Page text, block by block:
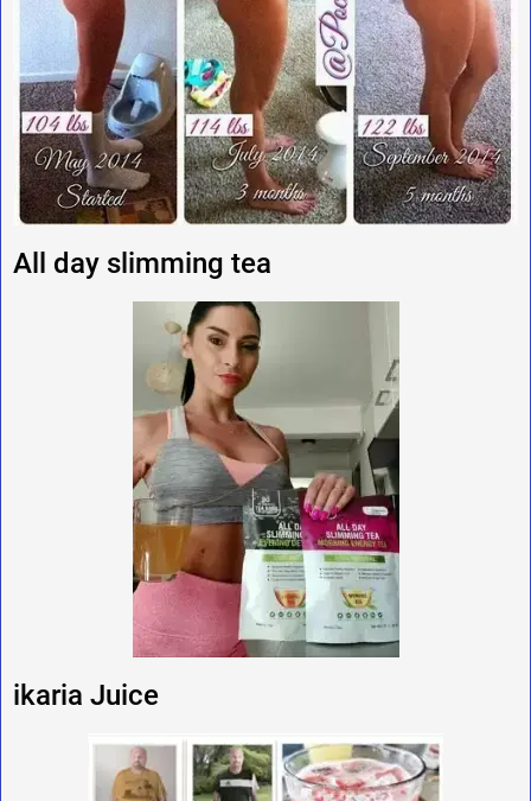
All day slimming tea
ikaria Juice